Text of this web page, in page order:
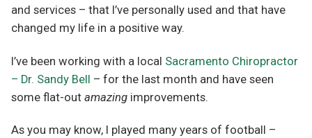
and services – that I’ve personally used and that have
changed my life in a positive way.
I’ve been working with a local Sacramento Chiropractor
– Dr. Sandy Bell – for the last month and have seen
some flat-out amazing improvements.
As you may know, I played many years of football –